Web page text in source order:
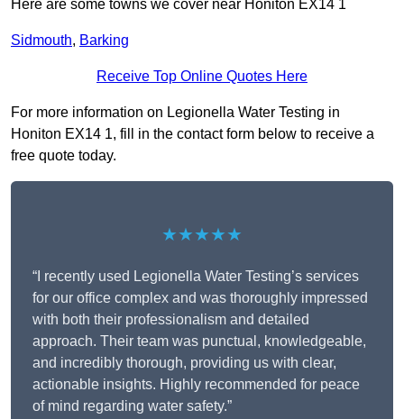
Here are some towns we cover near Honiton EX14 1
Sidmouth, Barking
Receive Top Online Quotes Here
For more information on Legionella Water Testing in
Honiton EX14 1, fill in the contact form below to receive a
free quote today.
★★★★★
“I recently used Legionella Water Testing’s services
for our office complex and was thoroughly impressed
with both their professionalism and detailed
approach. Their team was punctual, knowledgeable,
and incredibly thorough, providing us with clear,
actionable insights. Highly recommended for peace
of mind regarding water safety.”